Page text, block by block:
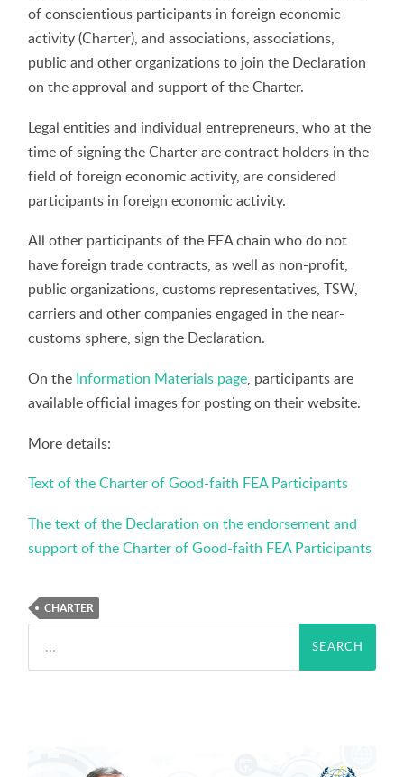
of conscientious participants in foreign economic
activity (Charter), and associations, associations,
public and other organizations to join the Declaration
on the approval and support of the Charter.
Legal entities and individual entrepreneurs, who at the
time of signing the Charter are contract holders in the
field of foreign economic activity, are considered
participants in foreign economic activity.
All other participants of the FEA chain who do not
have foreign trade contracts, as well as non-profit,
public organizations, customs representatives, TSW,
carriers and other companies engaged in the near-
customs sphere, sign the Declaration.
On the Information Materials page , participants are
available official images for posting on their website.
More details:
Text of the Charter of Good-faith FEA Participants
The text of the Declaration on the endorsement and
support of the Charter of Good-faith FEA Participants
CHARTER